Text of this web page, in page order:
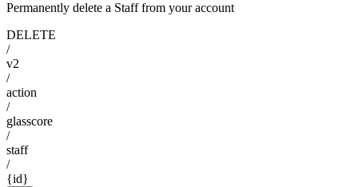
Permanently delete a Staff from your account
DELETE
/
v2
/
action
/
glasscore
/
staff
/
{id}